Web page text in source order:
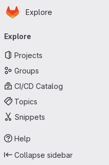
Skip to main content
Homepage
Explore
navigation
Explore
Projects
Groups
CI/CD Catalog
Topics
Snippets
Help
Collapse sidebar